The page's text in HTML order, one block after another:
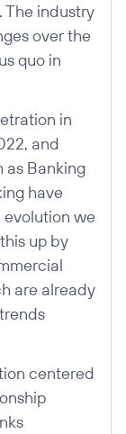
The industry
over the
quo in
in
and
as Banking
have
we
up by
are already
centered